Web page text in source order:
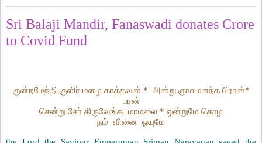
Sri Balaji Mandir, Fanaswadi donates Crore
to Covid Fund
குன்றமேந்தி குளிர் மழை காத்தவன் * அன்று ஞாலமளந்த பிரான்*
பரன்
சென்று சேர் திருவேங்கடமாமலை * ஒன்றுமே தொழ
நம் வினை ஓயுமே